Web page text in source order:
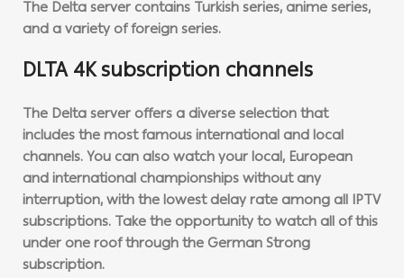
The Delta server contains Turkish series, anime series,
and a variety of foreign series.
DLTA 4K subscription channels
The Delta server offers a diverse selection that
includes the most famous international and local
channels. You can also watch your local, European
and international championships without any
interruption, with the lowest delay rate among all IPTV
subscriptions. Take the opportunity to watch all of this
under one roof through the German Strong
subscription.